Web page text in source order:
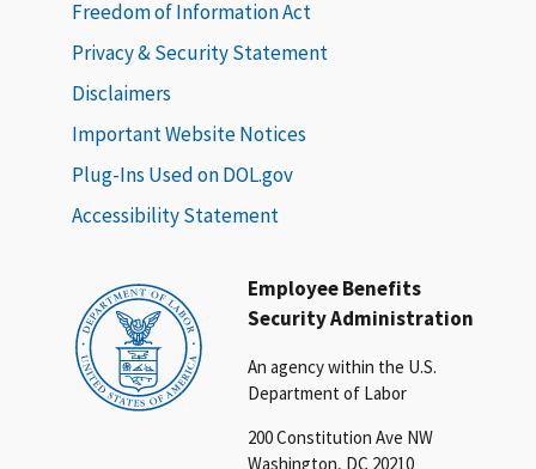
Employee Benefits
Security Administration
An agency within the U.S.
Department of Labor
200 Constitution Ave NW
Washington, DC 20210
Freedom of Information Act
Privacy & Security Statement
Disclaimers
Important Website Notices
Plug-Ins Used on DOL.gov
Accessibility Statement